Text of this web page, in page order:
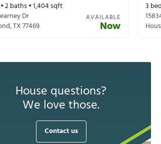
2baths •1,404sqft
Dr
,TX77469
AVAILABLE
Now
3
House questions?
We love those.
Contact us